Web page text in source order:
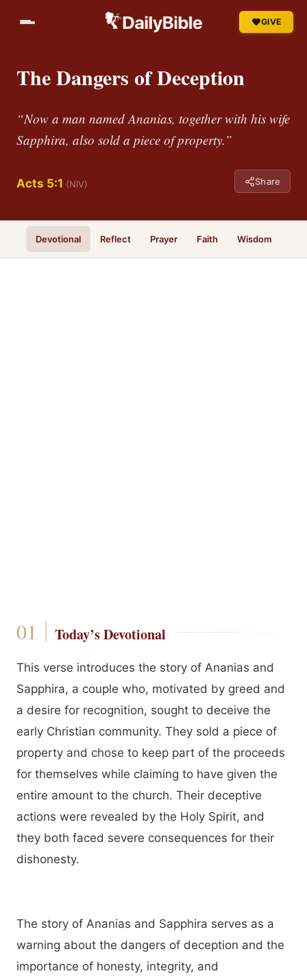
GIVE
The Dangers of Deception
“Now a man named Ananias, together with his wife
Sapphira, also sold a piece of property.”
Acts 5:1 (NIV) Share
Devotional Reflect Prayer Faith Wisdom
Today’s Devotional
This verse introduces the story of Ananias and
Sapphira, a couple who, motivated by greed and
a desire for recognition, sought to deceive the
early Christian community. They sold a piece of
property and chose to keep part of the proceeds
for themselves while claiming to have given the
entire amount to the church. Their deceptive
actions were revealed by the Holy Spirit, and
they both faced severe consequences for their
dishonesty.
The story of Ananias and Sapphira serves as a
warning about the dangers of deception and the
importance of honesty, integrity, and